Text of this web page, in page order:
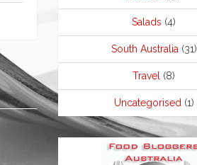
Salads (4)
South Australia (31)
Travel (8)
Uncategorised (1)